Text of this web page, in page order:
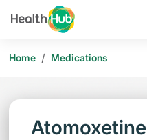
Home / Medications
Atomoxetine